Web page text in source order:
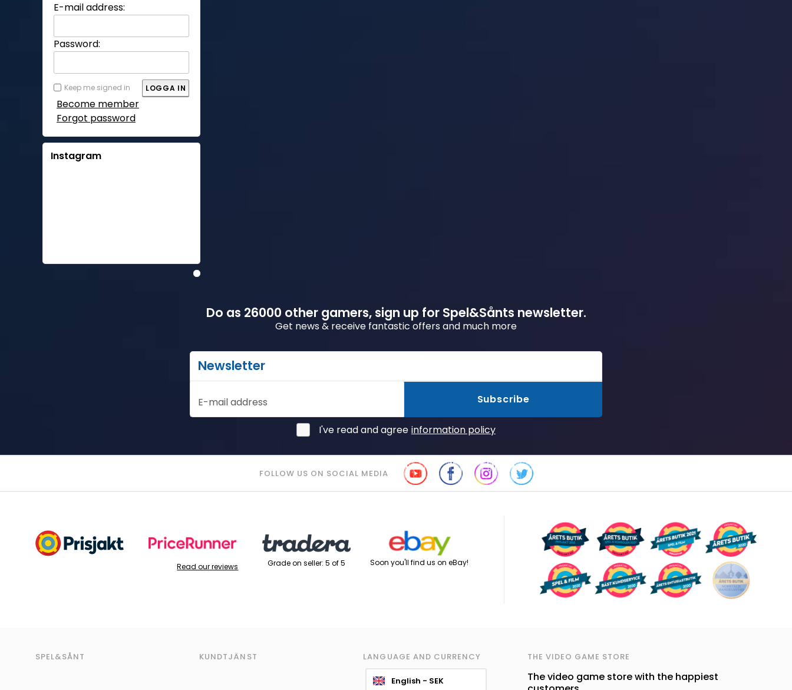
E-mail address:
Password:
Keep me signed in
Become member
Forgot password
Instagram
Do as 26000 other gamers, sign up for Spel&Sånts newsletter.
Get news & receive fantastic offers and much more
Newsletter
E-mail address Subscribe
I've read and agree information policy
FOLLOW US ON SOCIAL MEDIA
Read our reviews Grade on seller: 5 of 5 Soon you'll find us on eBay!
SPEL&SÅNT KUNDTJÄNST LANGUAGE AND CURRENCY
English - SEK
THE VIDEO GAME STORE
The video game store with the happiest